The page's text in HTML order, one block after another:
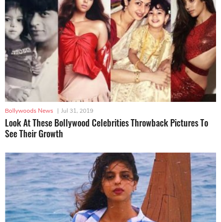
Bollywoods News | Jul 31, 2019
Look At These Bollywood Celebrities Throwback Pictures To
See Their Growth